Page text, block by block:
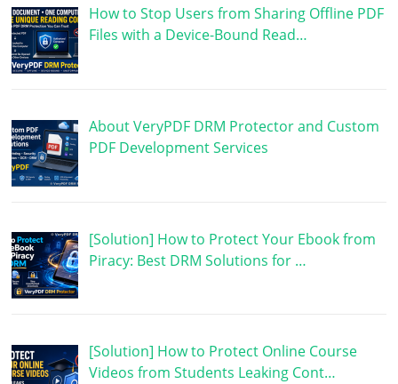
How to Stop Users from Sharing Offline PDF
Files with a Device-Bound Read…
About VeryPDF DRM Protector and Custom
PDF Development Services
[Solution] How to Protect Your Ebook from
Piracy: Best DRM Solutions for …
[Solution] How to Protect Online Course
Videos from Students Leaking Cont…